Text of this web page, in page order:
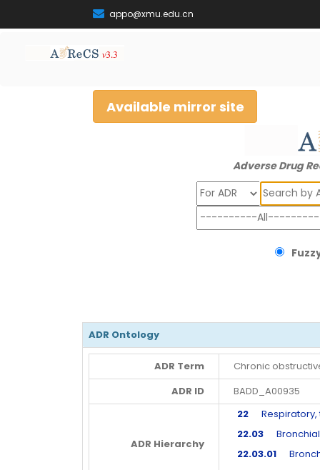
appo@xmu.edu.cn
Available mirror site
Adverse Drug
Search
ADR Ontology
ADR Term
Chronic
ADR ID
BADD_A00935
ADR Hierarchy
22 Respiratory,
22.03 Bronchial
22.03.01